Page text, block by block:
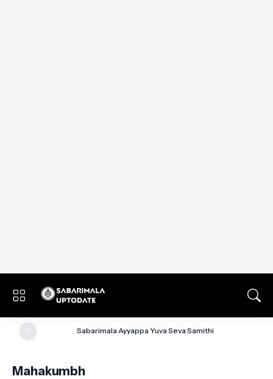
Sabarimala Ayyappa Yuva Seva Samithi
Mahakumbh